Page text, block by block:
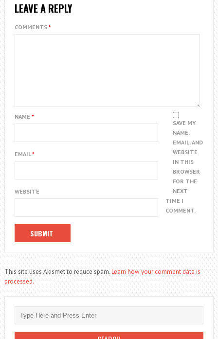
LEAVE A REPLY
COMMENTS *
NAME *
EMAIL*
WEBSITE
SAVE MY
NAME,
EMAIL, AND
WEBSITE
IN THIS
BROWSER
FOR THE
NEXT
TIME I
COMMENT.
This site uses Akismet to reduce spam.Learn how your comment data is
processed.